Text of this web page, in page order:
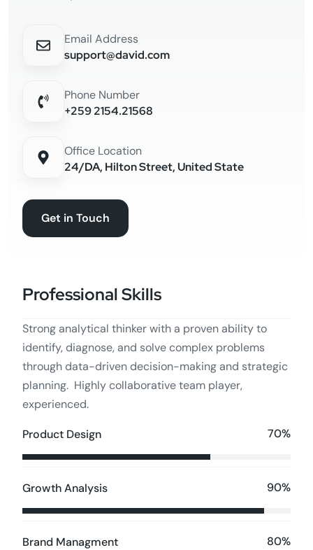
Email Address
support@david.com
Phone Number
+259 2154.21568
Office Location
24/DA, Hilton Street, United State
Get in Touch
Professional Skills
Strong analytical thinker with a proven ability to
identify, diagnose, and solve complex problems
through data-driven decision-making and strategic
planning. Highly collaborative team player,
experienced.
Product Design 70%
Growth Analysis 90%
Brand Managment 80%